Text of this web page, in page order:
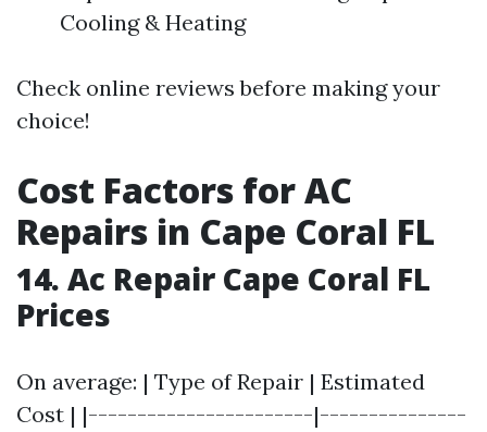
Cooling & Heating
Check online reviews before making your
choice!
Cost Factors for AC
Repairs in Cape Coral FL
14. Ac Repair Cape Coral FL
Prices
On average: | Type of Repair | Estimated
Cost | |-----------------------|---------------